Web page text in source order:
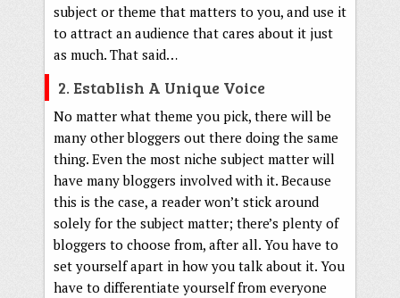
subject or theme that matters to you, and use it
to attract an audience that cares about it just
as much. That said…
2. Establish A Unique Voice
No matter what theme you pick, there will be
many other bloggers out there doing the same
thing. Even the most niche subject matter will
have many bloggers involved with it. Because
this is the case, a reader won’t stick around
solely for the subject matter; there’s plenty of
bloggers to choose from, after all. You have to
set yourself apart in how you talk about it. You
have to differentiate yourself from everyone